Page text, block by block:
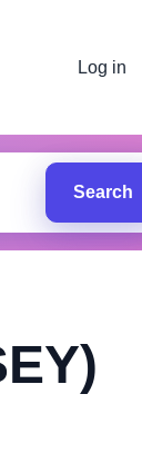
Log in
Search